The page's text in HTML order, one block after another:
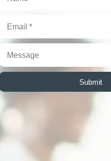
Submit